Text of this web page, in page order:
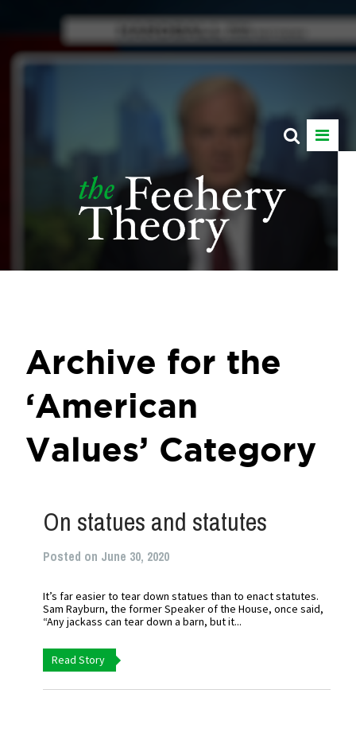
Archive for the
‘American
Values’ Category
On statues and statutes
Posted on June 30, 2020
It’s far easier to tear down statues than to enact statutes.
Sam Rayburn, the former Speaker of the House, once said,
“Any jackass can tear down a barn, but it...
Read Story